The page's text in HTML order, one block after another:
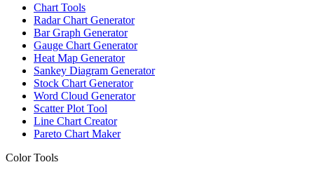
Chart Tools
Radar Chart Generator
Bar Graph Generator
Gauge Chart Generator
Heat Map Generator
Sankey Diagram Generator
Stock Chart Generator
Word Cloud Generator
Scatter Plot Tool
Line Chart Creator
Pareto Chart Maker
Color Tools